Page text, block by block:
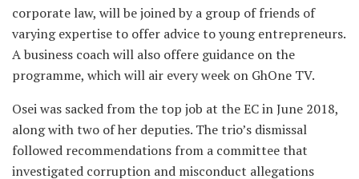
corporate law, will be joined by a group of friends of
varying expertise to offer advice to young entrepreneurs.
A business coach will also offere guidance on the
programme, which will air every week on GhOne TV.
Osei was sacked from the top job at the EC in June 2018,
along with two of her deputies. The trio’s dismissal
followed recommendations from a committee that
investigated corruption and misconduct allegations